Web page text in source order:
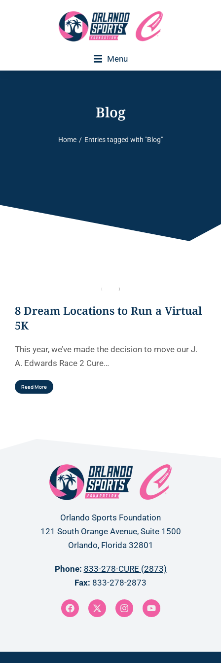
Menu
Blog
You are here:Home Entries tagged with "Blog"
8 Dream Locations to Run a Virtual
5K
This year, we’ve made the decision to move our J.
A. Edwards Race 2 Cure…
Read More
Orlando Sports Foundation
121 South Orange Avenue, Suite 1500
Orlando, Florida 32801
Phone: 833-278-CURE (2873)
Fax: 833-278-2873